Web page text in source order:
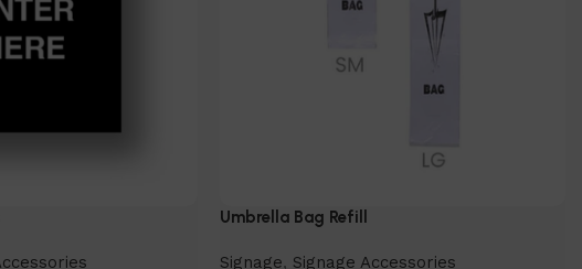
Umbrella Bag Refill
Signage, Signage Accessories